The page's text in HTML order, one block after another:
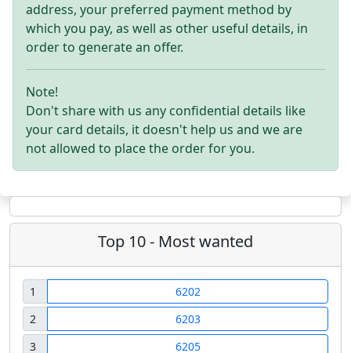
address, your preferred payment method by
which you pay, as well as other useful details, in
order to generate an offer.
Note!
Don't share with us any confidential details like
your card details, it doesn't help us and we are
not allowed to place the order for you.
Top 10 - Most wanted
1
6202
2
6203
3
6205